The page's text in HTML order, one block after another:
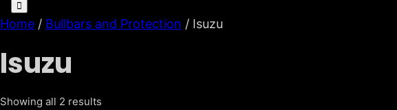
Home / Bullbars and Protection / Isuzu
Isuzu
Showing all 2 results